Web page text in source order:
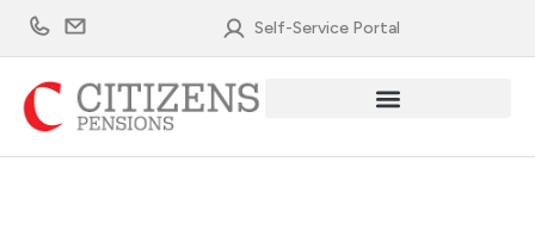
Skip
content
Self-Service Portal